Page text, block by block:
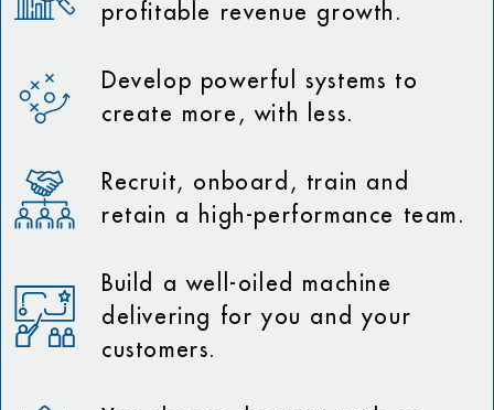
profitable revenue growth.
Develop powerful systems to
create more, with less.
Recruit, onboard, train and
retain a high-performance team.
Build a well-oiled machine
delivering for you and your
customers.